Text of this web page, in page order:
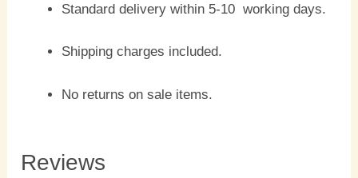
Standard delivery within 5-10 working days.
Shipping charges included.
No returns on sale items.
Reviews